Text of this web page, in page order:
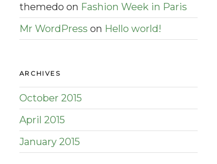
themedo on Fashion Week in Paris
Mr WordPress on Hello world!
ARCHIVES
October 2015
April 2015
January 2015